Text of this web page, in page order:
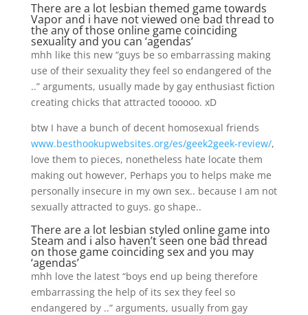
There are a lot lesbian themed game towards
Vapor and i have not viewed one bad thread to
the any of those online game coinciding
sexuality and you can ‘agendas’
mhh like this new “guys be so embarrassing making
use of their sexuality they feel so endangered of the
..” arguments, usually made by gay enthusiast fiction
creating chicks that attracted tooooo. xD
btw I have a bunch of decent homosexual friends
www.besthookupwebsites.org/es/geek2geek-review/,
love them to pieces, nonetheless hate locate them
making out however, Perhaps you to helps make me
personally insecure in my own sex.. because I am not
sexually attracted to guys. go shape..
There are a lot lesbian styled online game into
Steam and i also haven’t seen one bad thread
on those game coinciding sex and you may
‘agendas’
mhh love the latest “boys end up being therefore
embarrassing the help of its sex they feel so
endangered by ..” arguments, usually from gay